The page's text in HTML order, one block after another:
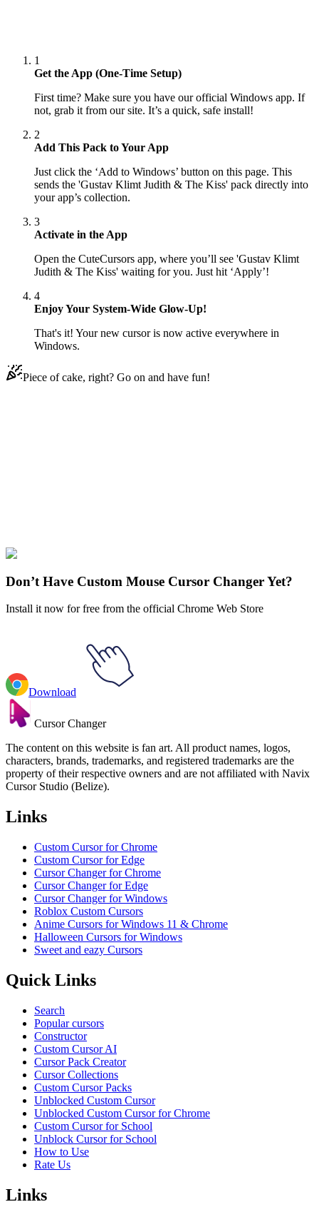
1
Get the App (One-Time Setup)
First time? Make sure you have our official Windows app. If
not, grab it from our site. It’s a quick, safe install!
2
Add This Pack to Your App
Just click the ‘Add to Windows’ button on this page. This
sends the 'Gustav Klimt Judith & The Kiss' pack directly into
your app’s collection.
3
Activate in the App
Open the CuteCursors app, where you’ll see 'Gustav Klimt
Judith & The Kiss' waiting for you. Just hit ‘Apply’!
4
Enjoy Your System-Wide Glow-Up!
That's it! Your new cursor is now active everywhere in
Windows.
Piece of cake, right? Go on and have fun!
Art
Don’t Have Custom Mouse Cursor Changer Yet?
Install it now for free from the official Chrome Web Store
Download
Cursor Changer
The content on this website is fan art. All product names, logos,
characters, brands, trademarks, and registered trademarks are the
property of their respective owners and are not affiliated with Navix
Cursor Studio (Belize).
Links
Custom Cursor for Chrome
Custom Cursor for Edge
Cursor Changer for Chrome
Cursor Changer for Edge
Cursor Changer for Windows
Roblox Custom Cursors
Anime Cursors for Windows 11 & Chrome
Halloween Cursors for Windows
Sweet and eazy Cursors
Quick Links
Search
Popular cursors
Constructor
Custom Cursor AI
Cursor Pack Creator
Cursor Collections
Custom Cursor Packs
Unblocked Custom Cursor
Unblocked Custom Cursor for Chrome
Custom Cursor for School
Unblock Cursor for School
How to Use
Rate Us
Links